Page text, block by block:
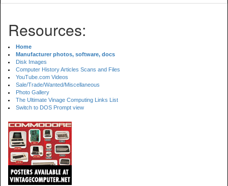
Resources:
Home
Manufacturer photos, software, docs
Disk Images
Computer History Articles Scans and Files
YouTube.com Videos
Sale/Trade/Wanted/Miscellaneous
Photo Gallery
The Ultimate Vinage Computing Links List
Switch to DOS Prompt view